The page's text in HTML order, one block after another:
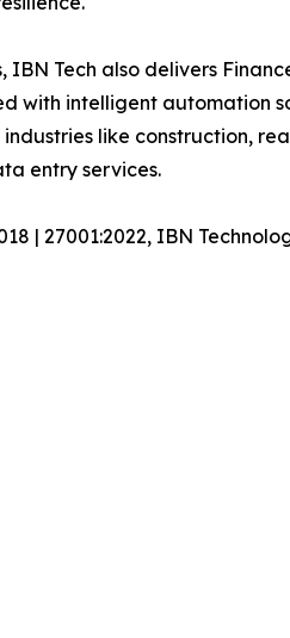
Tech also delivers
with intelligent
like construction,
entry services.
| 27001:2022, IBN